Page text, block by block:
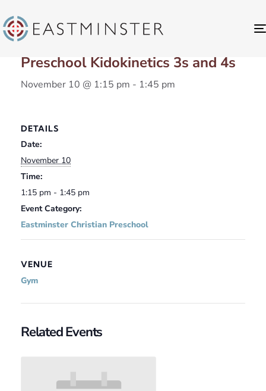
« All Events
Preschool Kidokinetics 3s and 4s
November 10 @ 1:15 pm - 1:45 pm
DETAILS
Date:
November 10
Time:
1:15 pm - 1:45 pm
Event Category:
Eastminster Christian Preschool
VENUE
Gym
Related Events